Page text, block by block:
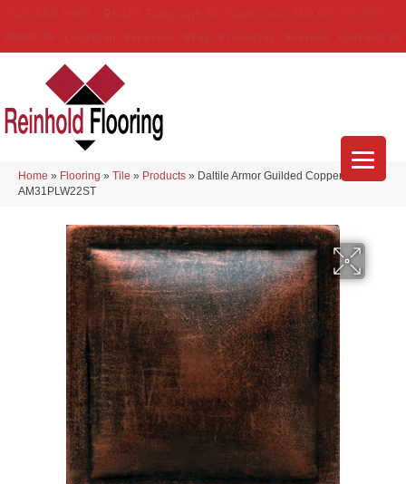
Home » Flooring » Tile » Products » Daltile Armor Guilded Copper
AM31PLW22ST